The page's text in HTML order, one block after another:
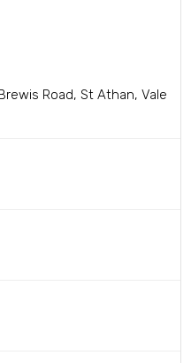
Road, St Athan, Vale